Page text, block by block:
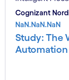
Cognizant
NaN.NaN.NaN
Study: The
Automation